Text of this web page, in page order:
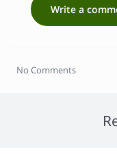
Write a
No Comments